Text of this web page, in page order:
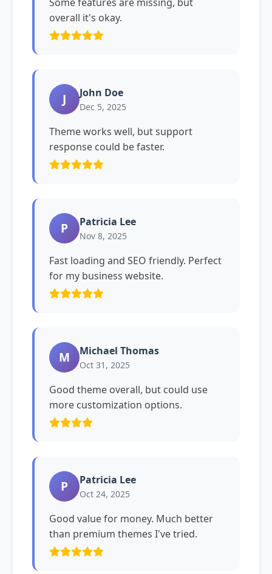
overall it's okay.
J John Doe
Dec 5, 2025
Theme works well, but support
response could be faster.
P Patricia Lee
Nov 8, 2025
Fast loading and SEO friendly. Perfect
for my business website.
M Michael Thomas
Oct 31, 2025
Good theme overall, but could use
more customization options.
P Patricia Lee
Oct 24, 2025
Good value for money. Much better
than premium themes I've tried.